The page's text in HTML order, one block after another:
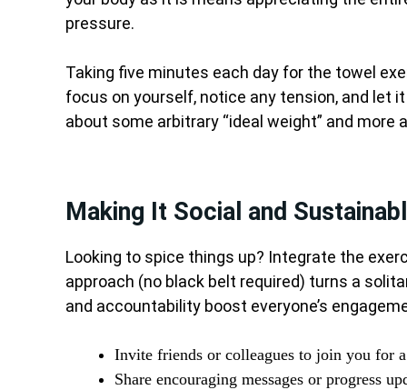
pressure.
Taking five minutes each day for the towel
focus on yourself, notice any tension, and let
about some arbitrary “ideal weight” and
Making It Social and
Looking to spice things up? Integrate the
approach (no black belt required) turns a
and accountability boost everyone’s
Invite friends or colleagues to join you for
Share encouraging messages or progress